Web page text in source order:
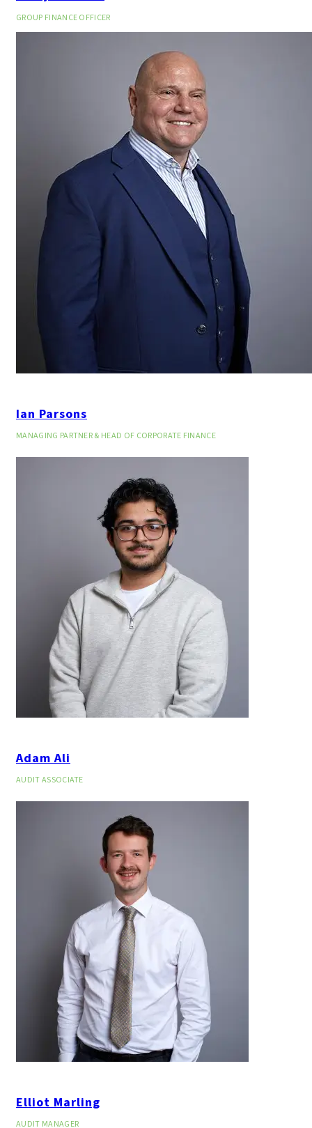
GROUP FINANCE OFFICER
Ian Parsons
MANAGING PARTNER & HEAD OF CORPORATE FINANCE
Adam Ali
AUDIT ASSOCIATE
Elliot Marling
AUDIT MANAGER